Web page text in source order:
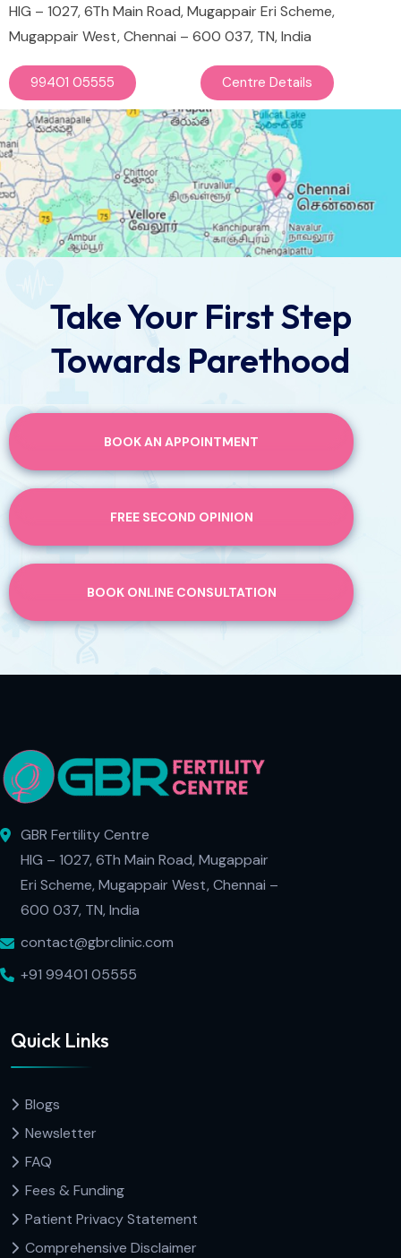
HIG – 1027, 6Th Main Road, Mugappair Eri Scheme,
Mugappair West, Chennai – 600 037, TN, India
99401 05555 Centre Details
Take Your First Step
Towards Parethood
BOOK AN APPOINTMENT
FREE SECOND OPINION
BOOK ONLINE CONSULTATION
GBR Fertility Centre
HIG – 1027, 6Th Main Road, Mugappair
Eri Scheme, Mugappair West, Chennai –
600 037, TN, India
contact@gbrclinic.com
+91 99401 05555
Quick Links
Blogs
Newsletter
FAQ
Fees & Funding
Patient Privacy Statement
Comprehensive Disclaimer